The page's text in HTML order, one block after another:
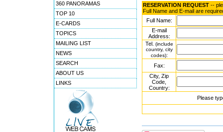
360 PANORAMAS
TOP 10
E-CARDS
TOPICS
MAILING LIST
NEWS
SEARCH
ABOUT US
LINKS
RESERVATION REQUEST --
Full Name and E-mail are
Full Name:
E-mail
Address:
Tel. (include
country, city
codes):
Fax:
City, Zip
Code,
Country:
Please